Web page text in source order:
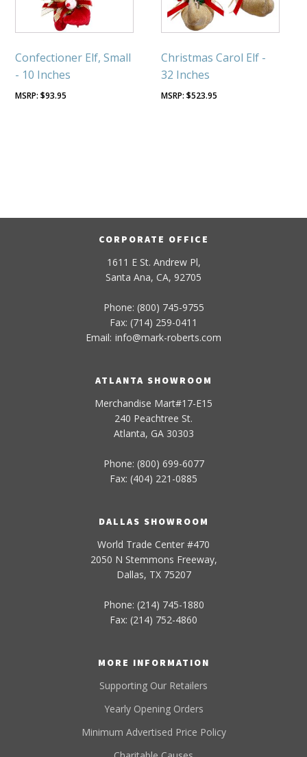
Confectioner Elf, Small
- 10 Inches
$93.95
Christmas Carol Elf -
32 Inches
$523.95
CORPORATE OFFICE
1611 E St. Andrew Pl,
Santa Ana, CA, 92705
Phone: (800) 745-9755
Fax: (714) 259-0411
Email: info@mark-roberts.com
ATLANTA SHOWROOM
Merchandise Mart#17-E15
240 Peachtree St.
Atlanta, GA 30303
Phone: (800) 699-6077
Fax: (404) 221-0885
DALLAS SHOWROOM
World Trade Center #470
2050 N Stemmons Freeway,
Dallas, TX 75207
Phone: (214) 745-1880
Fax: (214) 752-4860
MORE INFORMATION
Supporting Our Retailers
Yearly Opening Orders
Minimum Advertised Price Policy